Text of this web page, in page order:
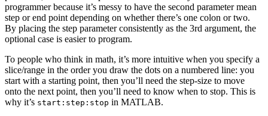
programmer because it’s messy to have the second parameter mean
step or end point depending on whether there’s one colon or two.
By placing the step parameter consistently as the 3rd argument, the
optional case is easier to program.
To people who think in math, it’s more intuitive when you specify a
slice/range in the order you draw the dots on a numbered line: you
start with a starting point, then you’ll need the step-size to move
onto the next point, then you’ll need to know when to stop. This is
why it’s start:step:stop in MATLAB.